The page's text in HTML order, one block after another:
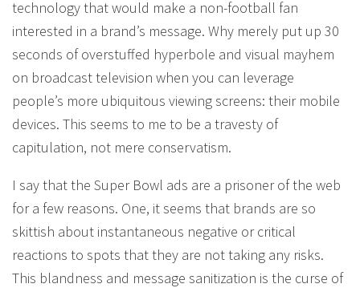
technology that would make a non-football fan
interested in a brand’s message. Why merely put up 30
seconds of overstuffed hyperbole and visual mayhem
on broadcast television when you can leverage
people’s more ubiquitous viewing screens: their mobile
devices. This seems to me to be a travesty of
capitulation, not mere conservatism.
I say that the Super Bowl ads are a prisoner of the web
for a few reasons. One, it seems that brands are so
skittish about instantaneous negative or critical
reactions to spots that they are not taking any risks.
This blandness and message sanitization is the curse of